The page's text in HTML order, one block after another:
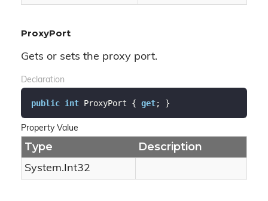
ProxyPort
Gets or sets the proxy port.
Declaration
public int ProxyPort { get; }
Property Value
Type Description
System.Int32